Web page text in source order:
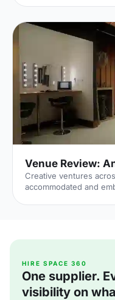
example of a post-war
largely untouched until now... Architects
Knight [http://
(dMFK) were tasked
building whilst
Venue Review:
Creative ventures
accommodated and embraced at
unoriginal function
technological facilities
within an authentic
HIRE SPACE 360
One supplier.
visibility on